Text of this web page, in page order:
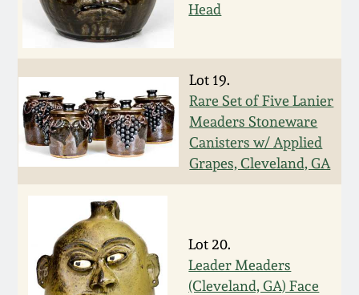
Head
Lot 19.
Rare Set of Five Lanier
Meaders Stoneware
Canisters w/ Applied
Grapes, Cleveland, GA
Lot 20.
Leader Meaders
(Cleveland, GA) Face
March 19, 2016
Oct 17, 2015
July 18, 2015
October 25, 2014
July 19, 2014